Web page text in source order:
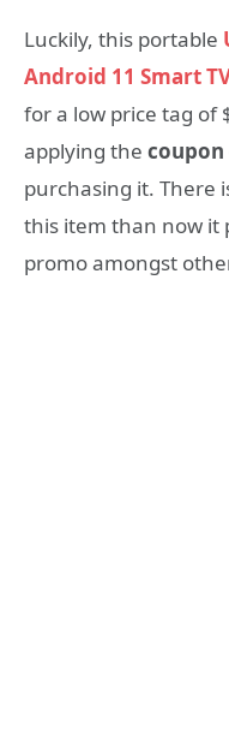
Luckily, this portable
Android 11 Smart
for a low price tag of
applying the coupon
purchasing it. There
this item than now it
promo amongst